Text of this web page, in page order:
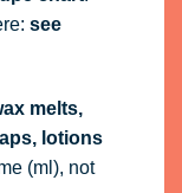
see
melts,
lotions
(ml), not